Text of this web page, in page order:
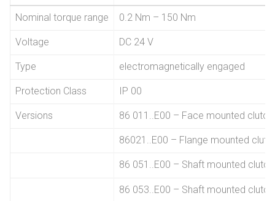
Nominal torque range 0.2 Nm – 150 Nm
Voltage DC 24 V
Type electromagnetically engaged
Protection Class IP 00
Versions 86 011..E00 – Face mounted
86021..E00 – Flange mounted
86 051..E00 – Shaft mounted
86 053..E00 – Shaft mounted